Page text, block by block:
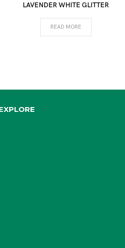
LAVENDER WHITE GLITTER
READ MORE